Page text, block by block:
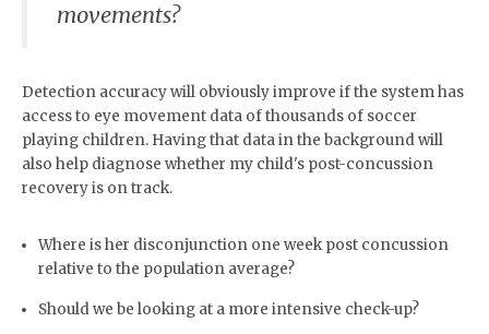
movements?
Detection accuracy will obviously improve if the system has
access to eye movement data of thousands of soccer
playing children. Having that data in the background will
also help diagnose whether my child's post-concussion
recovery is on track.
Where is her disconjunction one week post concussion
relative to the population average?
Should we be looking at a more intensive check-up?